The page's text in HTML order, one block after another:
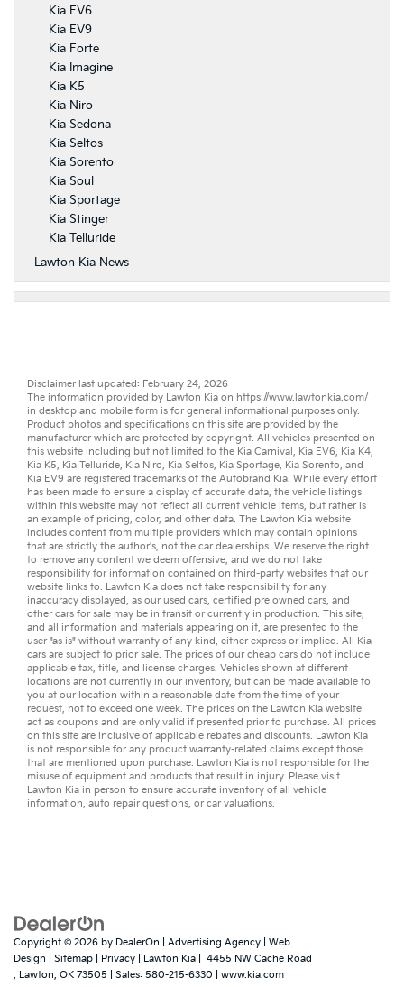
Kia EV6
Kia EV9
Kia Forte
Kia Imagine
Kia K5
Kia Niro
Kia Sedona
Kia Seltos
Kia Sorento
Kia Soul
Kia Sportage
Kia Stinger
Kia Telluride
Lawton Kia News
Disclaimer last updated: February 24, 2026
The information provided by Lawton Kia on https://www.lawtonkia.com/
in desktop and mobile form is for general informational purposes only.
Product photos and specifications on this site are provided by the
manufacturer which are protected by copyright. All vehicles presented on
this website including but not limited to the Kia Carnival, Kia EV6, Kia K4,
Kia K5, Kia Telluride, Kia Niro, Kia Seltos, Kia Sportage, Kia Sorento, and
Kia EV9 are registered trademarks of the Autobrand Kia. While every effort
has been made to ensure a display of accurate data, the vehicle listings
within this website may not reflect all current vehicle items, but rather is
an example of pricing, color, and other data. The Lawton Kia website
includes content from multiple providers which may contain opinions
that are strictly the author’s, not the car dealerships. We reserve the right
to remove any content we deem offensive, and we do not take
responsibility for information contained on third-party websites that our
website links to. Lawton Kia does not take responsibility for any
inaccuracy displayed, as ourused cars, certified pre owned cars, and
othercars for sale may be in transit or currently in production. This site,
and all information and materials appearing on it, are presented to the
user "as is" without warranty of any kind, either express or implied. All Kia
cars are subject to prior sale. The prices of our cheap cars do not include
applicable tax, title, and license charges. Vehicles shown at different
locations are not currently in our inventory, but can be made available to
you at our location within a reasonable date from the time of your
request, not to exceed one week. The prices on the Lawton Kia website
act as coupons and are only valid if presented prior to purchase. All prices
on this site are inclusive of applicable rebates and discounts. Lawton Kia
is not responsible for any product warranty-related claims except those
that are mentioned upon purchase. Lawton Kia is not responsible for the
misuse of equipment and products that result in injury. Please visit
Lawton Kia in person to ensure accurate inventory of all vehicle
information, auto repairquestions, orcar valuations.
Copyright © 2026 by DealerOn Advertising Agency
Web
Design
Sitemap Privacy | Lawton Kia
4455 NW Cache Road
, Lawton, OK 73505 | Sales: 580-215-6330 www.kia.com